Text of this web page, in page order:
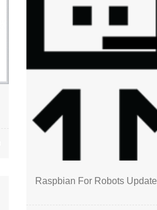
Raspbian For Robots Update